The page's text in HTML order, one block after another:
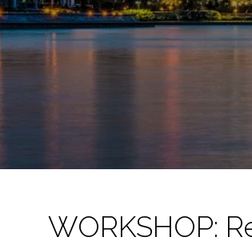
WORKSHOP: